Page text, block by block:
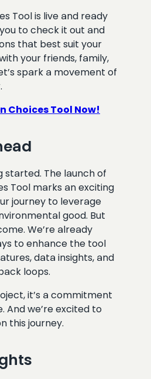
Tool is live and ready
to check it out and
that best suit your
your friends, family,
spark a movement of
Choices Tool Now!
started. The launch of
Tool marks an exciting
journey to leverage
good. But
We’re already
to enhance the tool
data insights, and
loops.
it’s a commitment
And we’re excited to
this journey.